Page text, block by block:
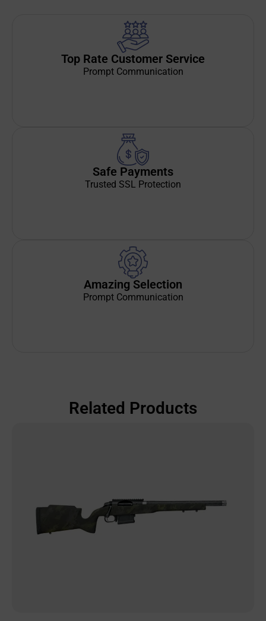
Top Rate Customer Service
Prompt Communication
Safe Payments
Trusted SSL Protection
Amazing Selection
Prompt Communication
Related Products